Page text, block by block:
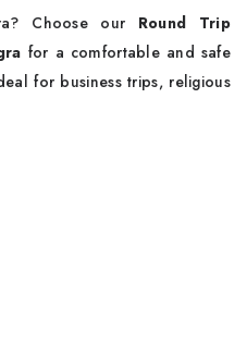
Choose our Round Trip
for a comfortable and safe
for business trips, religious